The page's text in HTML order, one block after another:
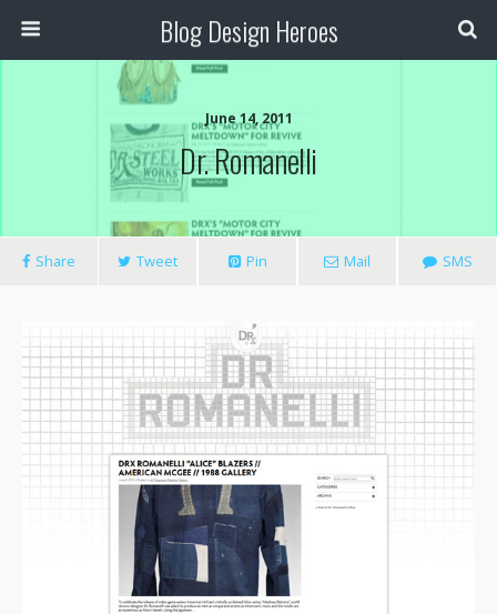
Blog Design Heroes
June 14, 2011
Dr. Romanelli
Share Tweet Pin Mail SMS